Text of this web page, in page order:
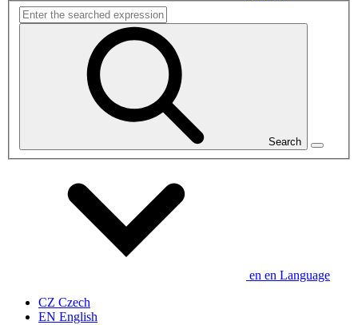
Search
en en Language
CZ Czech
EN English